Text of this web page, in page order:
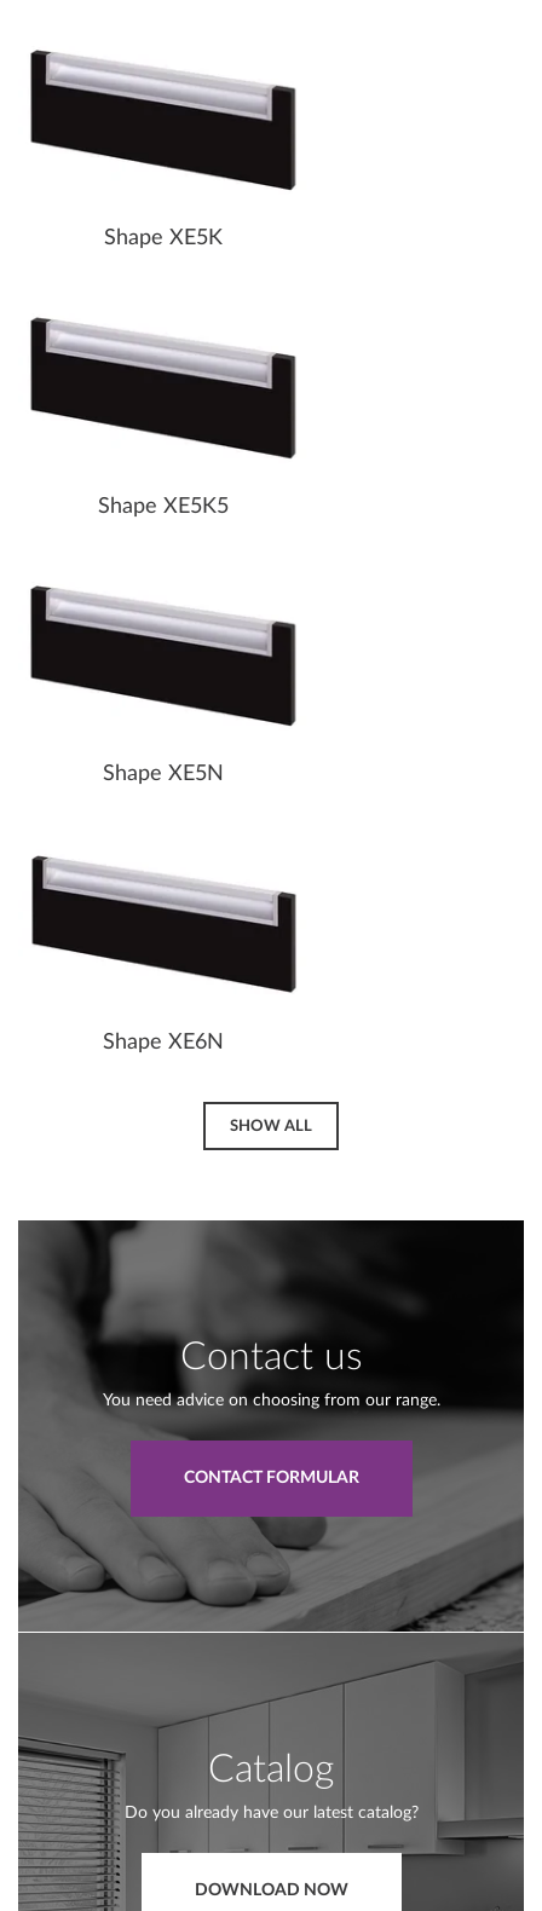
Shape XE5K
Shape XE5K5
Shape XE5N
Shape XE6N
SHOW ALL
Contact us
You need advice on choosing from our range.
CONTACT FORMULAR
Catalog
Do you already have our latest catalog?
DOWNLOAD NOW